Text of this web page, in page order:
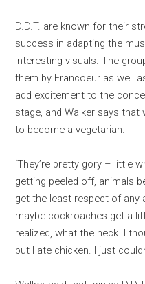
D.D.T. are known for their
success in adapting the
interesting visuals. The
them by Francoeur as well
add excitement to the
stage, and Walker says
to become a vegetarian.
‘They’re pretty gory – little
getting peeled off, animals
get the least respect of any
maybe cockroaches get a
realized, what the heck. I
but I ate chicken. I just